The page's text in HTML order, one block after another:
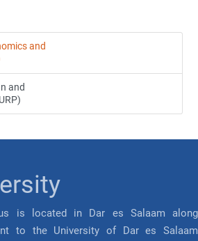
and
and
is located in Dar es Salaam along
to the University of Dar es Salaam